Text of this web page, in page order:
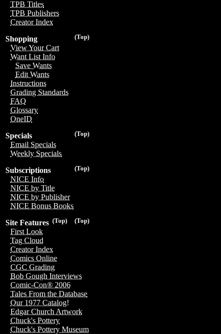
TPB Titles
TPB Publishers
Creator Index
(Top)
Shopping
View Your Cart
Want List Info
Save Wants
Edit Wants
Instructions
Grading Standards
FAQ
Glossary
OneID
(Top)
Specials
Email Specials
Weekly Specials
(Top)
Subscriptions
NICE Info
NICE by Title
NICE by Publisher
NICE Bonus Books
(Top)
(Top)
Site Features
First Look
Tag Cloud
Creator Index
Comics Online
CGC Grading
Bob Gough Interviews
Comic-Con® 2006
Tales From the Database
Our 1977 Catalog!
Edgar Church Artwork
Chuck's Pottery
Chuck's Pottery Museum